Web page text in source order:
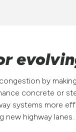
by
concrete or
systems more
new highway lanes.